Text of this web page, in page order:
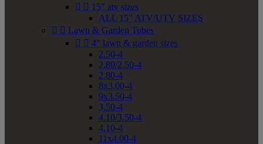
  15" atv sizes
ALL 15" ATV/UTV SIZES
  Lawn & Garden Tubes
  4" lawn & garden sizes
2.50-4
2.80/2.50-4
2.80-4
8x3.00-4
9x3.50-4
3.50-4
4.10/3.50-4
4.10-4
11x4.00-4